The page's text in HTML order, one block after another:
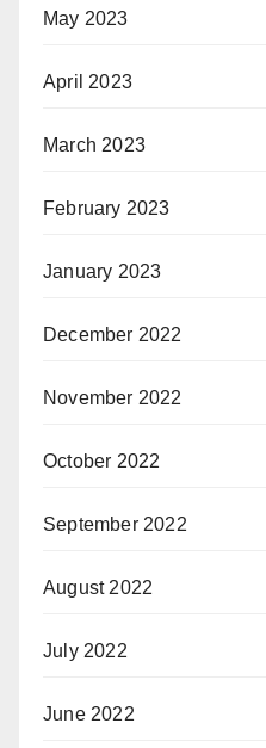
May 2023
April 2023
March 2023
February 2023
January 2023
December 2022
November 2022
October 2022
September 2022
August 2022
July 2022
June 2022